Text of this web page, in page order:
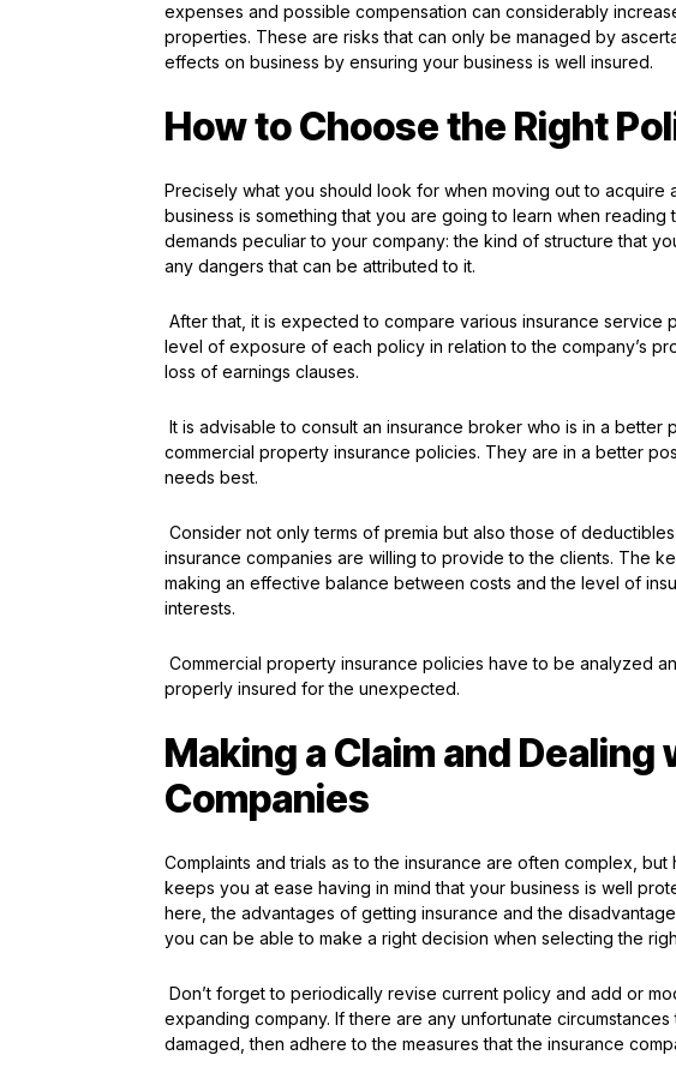
expenses and possible compensation can considerably
properties. These are risks that can only be managed by
effects on business by ensuring your business is well insured.
How to Choose the Right
Precisely what you should look for when moving out to
business is something that you are going to learn when reading
demands peculiar to your company: the kind of structure that
any dangers that can be attributed to it.
After that, it is expected to compare various insurance service
level of exposure of each policy in relation to the company’s
loss of earnings clauses.
It is advisable to consult an insurance broker who is in a
commercial property insurance policies. They are in a better
needs best.
Consider not only terms of premia but also those of
insurance companies are willing to provide to the clients. The
making an effective balance between costs and the level of
interests.
Commercial property insurance policies have to be analyzed
properly insured for the unexpected.
Making a Claim and
Companies
Complaints and trials as to the insurance are often complex,
keeps you at ease having in mind that your business is well
here, the advantages of getting insurance and the
you can be able to make a right decision when selecting the
Don’t forget to periodically revise current policy and add or
expanding company. If there are any unfortunate
damaged, then adhere to the measures that the insurance